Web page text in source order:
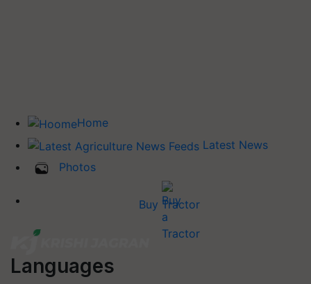
Home
Latest News
Photos
Buy Tractor
Languages